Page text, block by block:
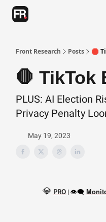
Front Research Posts 🛑
🛑 TikTok
PLUS: AI Election
Privacy Penalty
May 19, 2023
💎 PRO | 👁‍🗨